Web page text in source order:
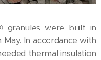
granules were built in
In accordance with
thermal insulation